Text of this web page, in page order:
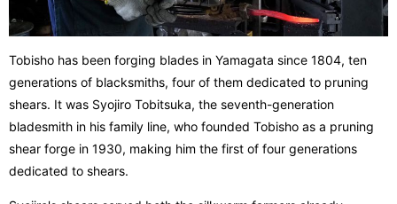
Tobisho has been forging blades in Yamagata since 1804, ten
generations of blacksmiths, four of them dedicated to pruning
shears. It was Syojiro Tobitsuka, the seventh-generation
bladesmith in his family line, who founded Tobisho as a pruning
shear forge in 1930, making him the first of four generations
dedicated to shears.